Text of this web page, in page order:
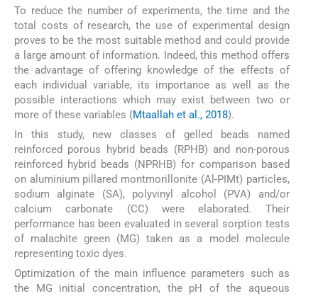
To reduce the number of experiments, the time and the
total costs of research, the use of experimental design
proves to be the most suitable method and could provide
a large amount of information. Indeed, this method offers
the advantage of offering knowledge of the effects of
each individual variable, its importance as well as the
possible interactions which may exist between two or
more of these variables (Mtaallah et al., 2018).
In this study, new classes of gelled beads named
reinforced porous hybrid beads (RPHB) and non-porous
reinforced hybrid beads (NPRHB) for comparison based
on aluminium pillared montmorillonite (Al-PIMt) particles,
sodium alginate (SA), polyvinyl alcohol (PVA) and/or
calcium carbonate (CC) were elaborated. Their
performance has been evaluated in several sorption tests
of malachite green (MG) taken as a model molecule
representing toxic dyes.
Optimization of the main influence parameters such as
the MG initial concentration, the pH of the aqueous